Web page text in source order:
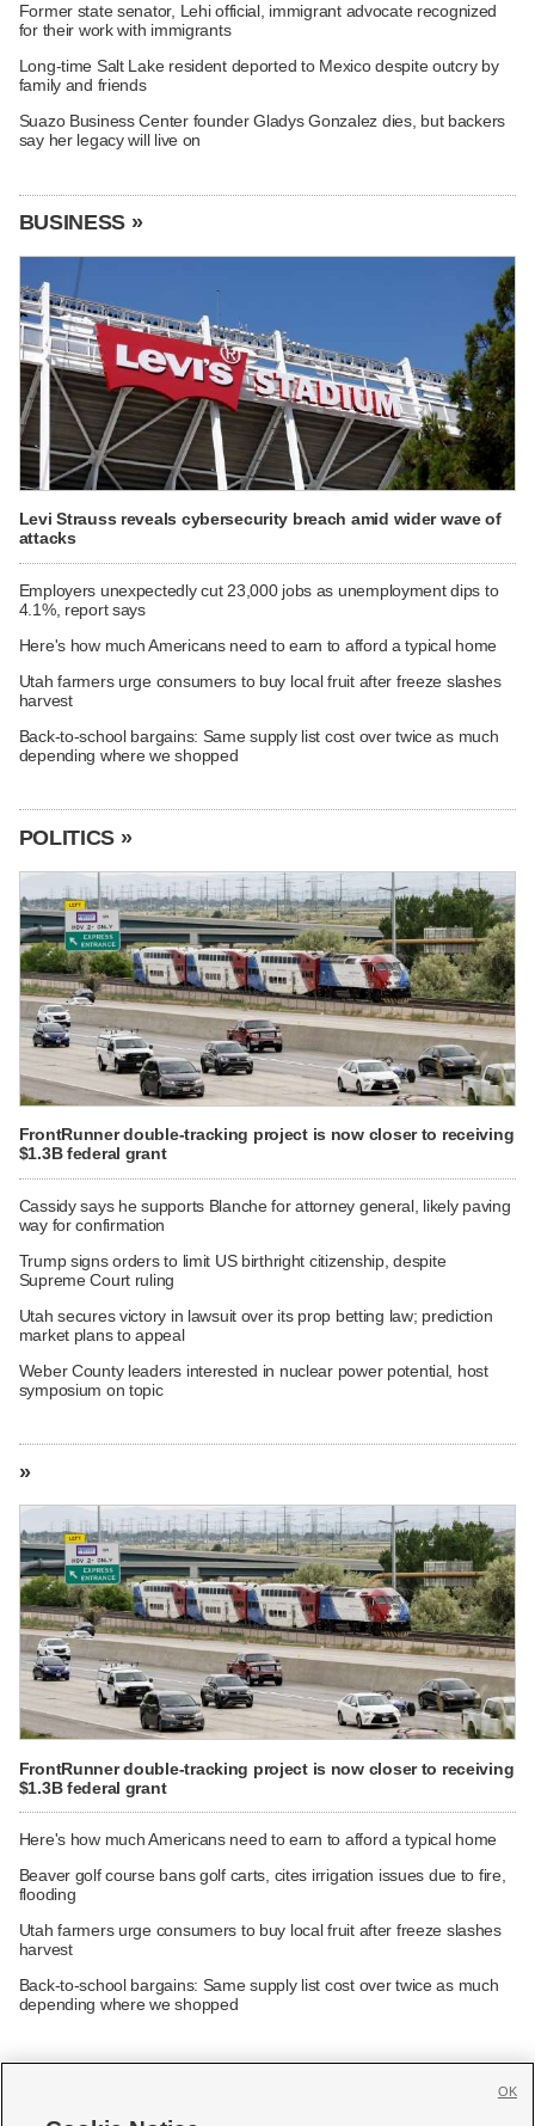
Former state senator, Lehi official, immigrant advocate recognized
for their work with immigrants
Long-time Salt Lake resident deported to Mexico despite outcry by
family and friends
Suazo Business Center founder Gladys Gonzalez dies, but backers
say her legacy will live on
BUSINESS »
Levi Strauss reveals cybersecurity breach amid wider wave of
attacks
Employers unexpectedly cut 23,000 jobs as unemployment dips to
4.1%, report says
Here's how much Americans need to earn to afford a typical home
Utah farmers urge consumers to buy local fruit after freeze slashes
harvest
Back-to-school bargains: Same supply list cost over twice as much
depending where we shopped
POLITICS »
FrontRunner double-tracking project is now closer to receiving
$1.3B federal grant
Cassidy says he supports Blanche for attorney general, likely paving
way for confirmation
Trump signs orders to limit US birthright citizenship, despite
Supreme Court ruling
Utah secures victory in lawsuit over its prop betting law; prediction
market plans to appeal
Weber County leaders interested in nuclear power potential, host
symposium on topic
»
FrontRunner double-tracking project is now closer to receiving
$1.3B federal grant
Here's how much Americans need to earn to afford a typical home
Beaver golf course bans golf carts, cites irrigation issues due to fire,
flooding
Utah farmers urge consumers to buy local fruit after freeze slashes
harvest
Back-to-school bargains: Same supply list cost over twice as much
depending where we shopped
OK